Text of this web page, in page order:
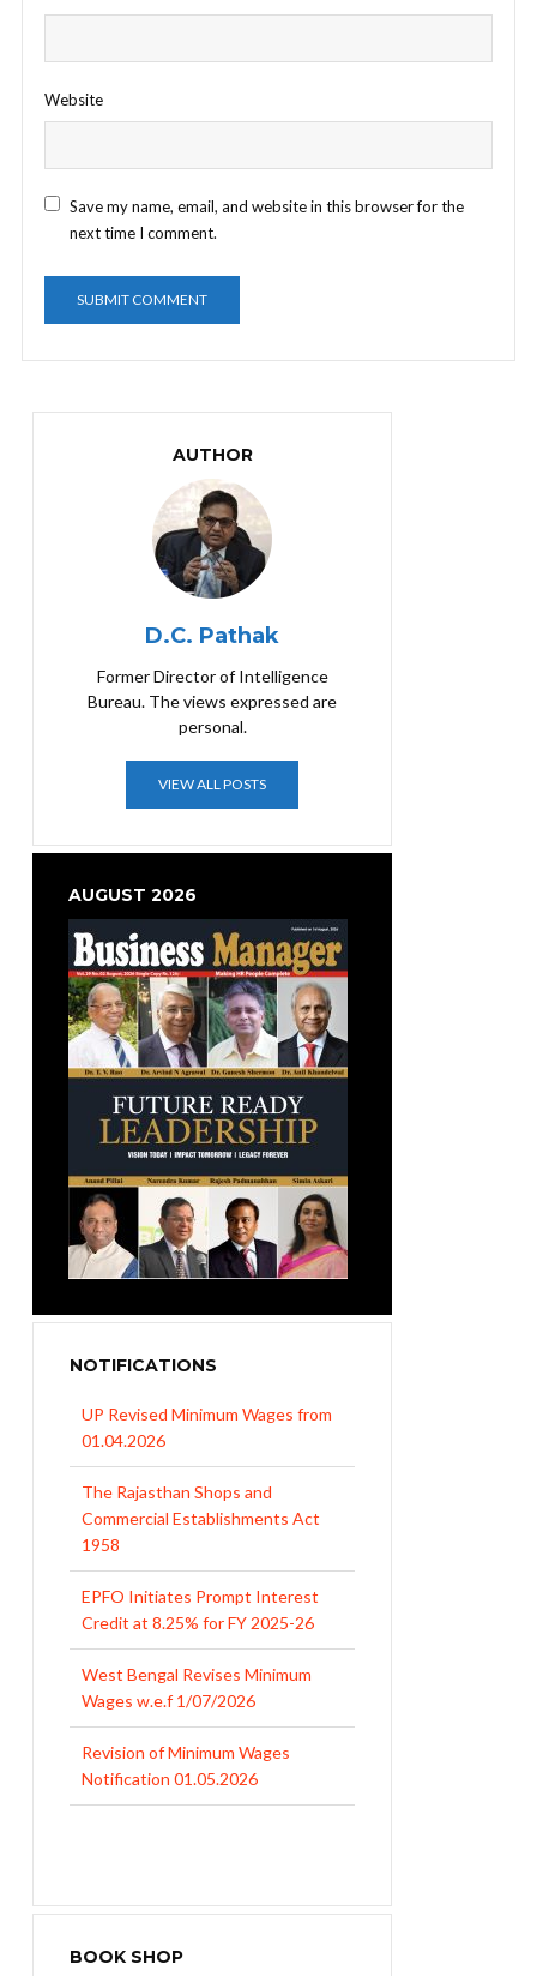
Website
Save my name, email, and website in this browser for the
next time I comment.
AUTHOR
D.C. Pathak
Former Director of Intelligence
Bureau. The views expressed are
personal.
VIEW ALL POSTS
AUGUST 2026
NOTIFICATIONS
UP Revised Minimum Wages from
01.04.2026
The Rajasthan Shops and
Commercial Establishments Act
1958
EPFO Initiates Prompt Interest
Credit at 8.25% for FY 2025-26
West Bengal Revises Minimum
Wages w.e.f 1/07/2026
Revision of Minimum Wages
Notification 01.05.2026
BOOK SHOP